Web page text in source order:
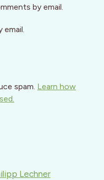
by email.
spam. Learn how
Lechner